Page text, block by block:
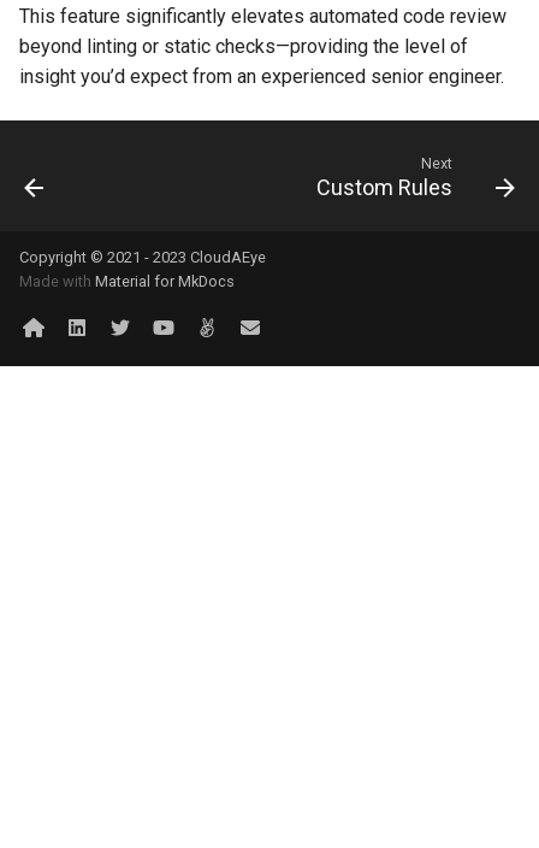
This feature significantly elevates automated code review
beyond linting or static checks—providing the level of
insight you’d expect from an experienced senior engineer.
Next
Custom Rules
Copyright © 2021 - 2023 CloudAEye
Made with Material for MkDocs